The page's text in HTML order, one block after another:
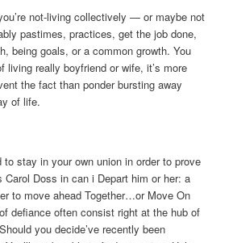
not-living collectively — or maybe not
pastimes, practices, get the job done,
being goals, or a common growth. You
living really boyfriend or wife, it’s more
the fact than ponder bursting away
of life.
to stay in your own union in order to prove
Carol Doss in can i Depart him or her: a
to move ahead Together…or Move On
defiance often consist right at the hub of
you decide’ve recently been